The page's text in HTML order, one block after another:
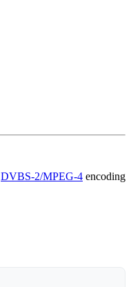
DVBS-2/MPEG-4 encoding